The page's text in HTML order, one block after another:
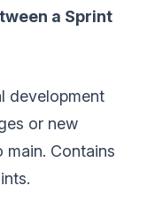
a Sprint
development
or new
Contains